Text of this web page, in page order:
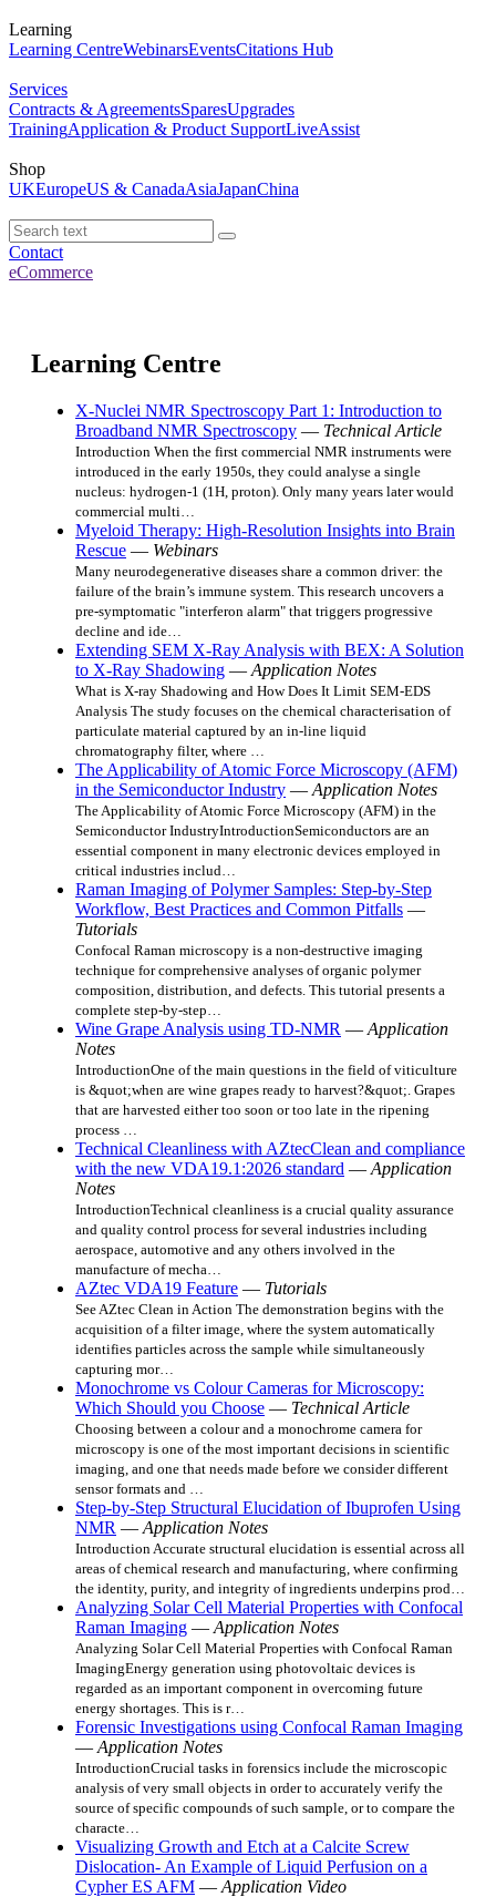
Learning
Learning CentreWebinarsEventsCitations Hub
Services
Contracts & AgreementsSparesUpgrades
TrainingApplication & Product SupportLiveAssist
Shop
UKEuropeUS & CanadaAsiaJapanChina
Contact
eCommerce
Learning Centre
X-Nuclei NMR Spectroscopy Part 1: Introduction to
Broadband NMR Spectroscopy — Technical Article
Introduction When the first commercial NMR instruments were
introduced in the early 1950s, they could analyse a single
nucleus: hydrogen-1 (1H, proton). Only many years later would
commercial multi…
Myeloid Therapy: High-Resolution Insights into Brain
Rescue — Webinars
Many neurodegenerative diseases share a common driver: the
failure of the brain’s immune system. This research uncovers a
pre-symptomatic "interferon alarm" that triggers progressive
decline and ide…
Extending SEM X-Ray Analysis with BEX: A Solution
to X-Ray Shadowing — Application Notes
What is X-ray Shadowing and How Does It Limit SEM-EDS
Analysis The study focuses on the chemical characterisation of
particulate material captured by an in-line liquid
chromatography filter, where …
The Applicability of Atomic Force Microscopy (AFM)
in the Semiconductor Industry — Application Notes
The Applicability of Atomic Force Microscopy (AFM) in the
Semiconductor IndustryIntroductionSemiconductors are an
essential component in many electronic devices employed in
critical industries includ…
Raman Imaging of Polymer Samples: Step-by-Step
Workflow, Best Practices and Common Pitfalls —
Tutorials
Confocal Raman microscopy is a non-destructive imaging
technique for comprehensive analyses of organic polymer
composition, distribution, and defects. This tutorial presents a
complete step-by-step…
Wine Grape Analysis using TD-NMR — Application
Notes
IntroductionOne of the main questions in the field of viticulture
is &quot;when are wine grapes ready to harvest?&quot;. Grapes
that are harvested either too soon or too late in the ripening
process …
Technical Cleanliness with AZtecClean and compliance
with the new VDA19.1:2026 standard — Application
Notes
IntroductionTechnical cleanliness is a crucial quality assurance
and quality control process for several industries including
aerospace, automotive and any others involved in the
manufacture of mecha…
AZtec VDA19 Feature — Tutorials
See AZtec Clean in Action The demonstration begins with the
acquisition of a filter image, where the system automatically
identifies particles across the sample while simultaneously
capturing mor…
Monochrome vs Colour Cameras for Microscopy:
Which Should you Choose — Technical Article
Choosing between a colour and a monochrome camera for
microscopy is one of the most important decisions in scientific
imaging, and one that needs made before we consider different
sensor formats and …
Step-by-Step Structural Elucidation of Ibuprofen Using
NMR — Application Notes
Introduction Accurate structural elucidation is essential across all
areas of chemical research and manufacturing, where confirming
the identity, purity, and integrity of ingredients underpins prod…
Analyzing Solar Cell Material Properties with Confocal
Raman Imaging — Application Notes
Analyzing Solar Cell Material Properties with Confocal Raman
ImagingEnergy generation using photovoltaic devices is
regarded as an important component in overcoming future
energy shortages. This is r…
Forensic Investigations using Confocal Raman Imaging
— Application Notes
IntroductionCrucial tasks in forensics include the microscopic
analysis of very small objects in order to accurately verify the
source of specific compounds of such sample, or to compare the
characte…
Visualizing Growth and Etch at a Calcite Screw
Dislocation- An Example of Liquid Perfusion on a
Cypher ES AFM — Application Video